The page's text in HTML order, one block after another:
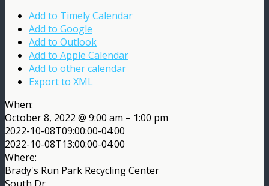
Add to Timely Calendar
Add to Google
Add to Outlook
Add to Apple Calendar
Add to other calendar
Export to XML
When:
October 8, 2022 @ 9:00 am – 1:00 pm
2022-10-08T09:00:00-04:00
2022-10-08T13:00:00-04:00
Where:
Brady's Run Park Recycling Center